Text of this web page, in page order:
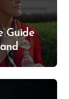
Guide